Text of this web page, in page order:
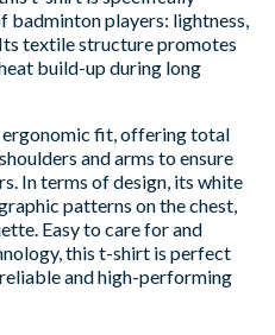
badminton players: lightness,
textile structure promotes
build-up during long
ergonomic fit, offering total
and arms to ensure
In terms of design, its white
patterns on the chest,
Easy to care for and
this t-shirt is perfect
and high-performing